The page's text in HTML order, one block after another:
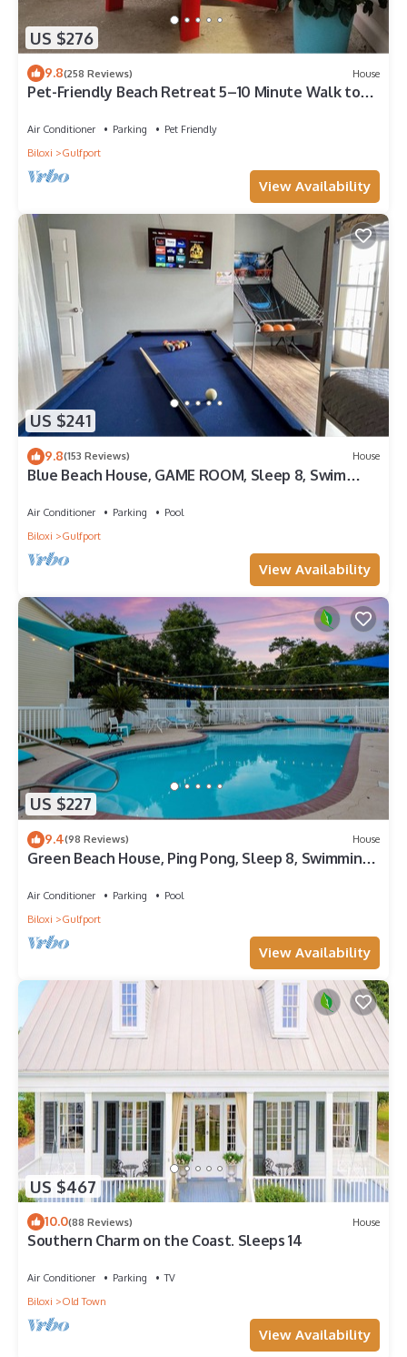
US $276
9.8(258 Reviews) House
Pet-Friendly Beach Retreat 5–10 Minute Walk to
Air Conditioner Parking
Pet Friendly
Biloxi
Gulfport
View Availability
US $241
9.8(153 Reviews) House
Blue Beach House, GAME ROOM, Sleep 8, Swim
Air Conditioner Parking
Pool
Biloxi
Gulfport
View Availability
US $227
9.4(98 Reviews) House
Green Beach House, Ping Pong, Sleep 8, Swimming
Air Conditioner Parking
Pool
Biloxi
Gulfport
View Availability
US $467
10.0(88 Reviews) House
Southern Charm on the Coast. Sleeps 14
Air Conditioner Parking
TV
Biloxi
Old Town
View Availability